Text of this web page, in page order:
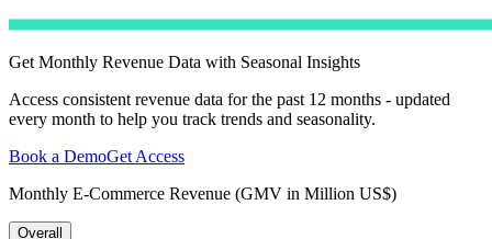
Get Monthly Revenue Data with Seasonal Insights
Access consistent revenue data for the past 12 months - updated
every month to help you track trends and seasonality.
Book a DemoGet Access
Monthly E-Commerce Revenue (GMV in Million US$)
Overall